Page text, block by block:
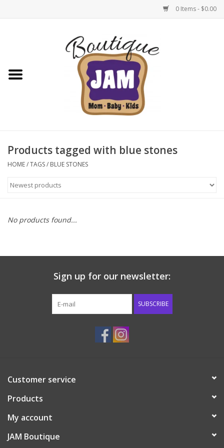
0 Items - $0.00
New For Fall
1/2 Yearly Sale: 30% Off
1/2 Yearly Sale 50% off
Halloween
Native Shoes Clearance Sale
Accessories
Shoes
Tiger Spirit Wear
Products tagged with blue stones
HOME/TAGS/ BLUE STONES
No products found...
Sign up for our newsletter:
SUBSCRIBE
Customer service
Products
My account
JAM Boutique